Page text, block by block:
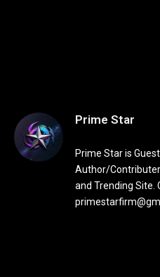
Prime Star
Prime Star is
Author/
and Trending Site.